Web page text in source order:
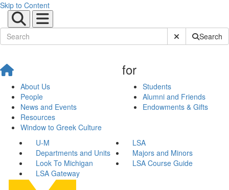
Skip to Content
Submit SiteSearch
About Us
People
News and Events
Resources
Window to Greek Culture
for
Students
Alumni and Friends
Endowments & Gifts
U-M
LSA
Departments and Units
Majors and Minors
Look To Michigan
LSA Course Guide
LSA Gateway